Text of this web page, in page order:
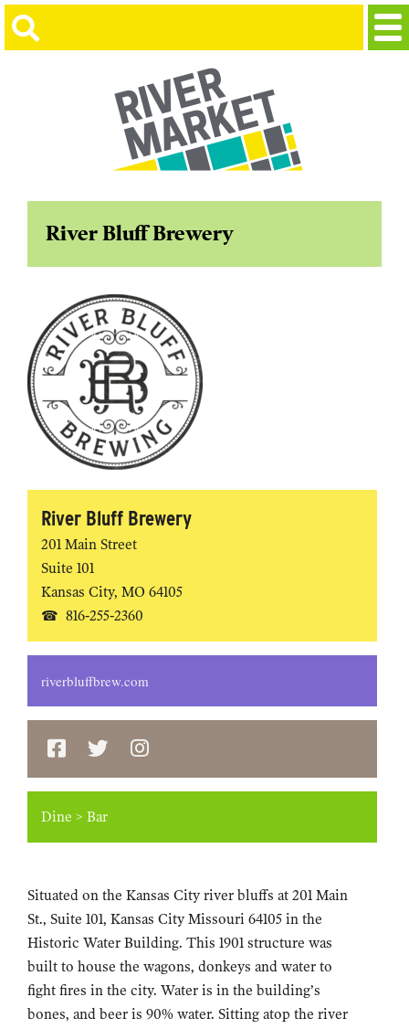
River Bluff Brewery
201 Main Street
Suite 101
Kansas City, MO 64105
816-255-2360
riverbluffbrew.com
Dine > Bar
River Bluff Brewery
Situated on the Kansas City river bluffs at 201 Main
St., Suite 101, Kansas City Missouri 64105 in the
Historic Water Building. This 1901 structure was
built to house the wagons, donkeys and water to
fight fires in the city. Water is in the building’s
bones, and beer is 90% water. Sitting atop the river